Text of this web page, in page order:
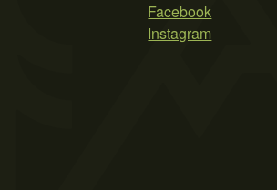
Facebook
Instagram